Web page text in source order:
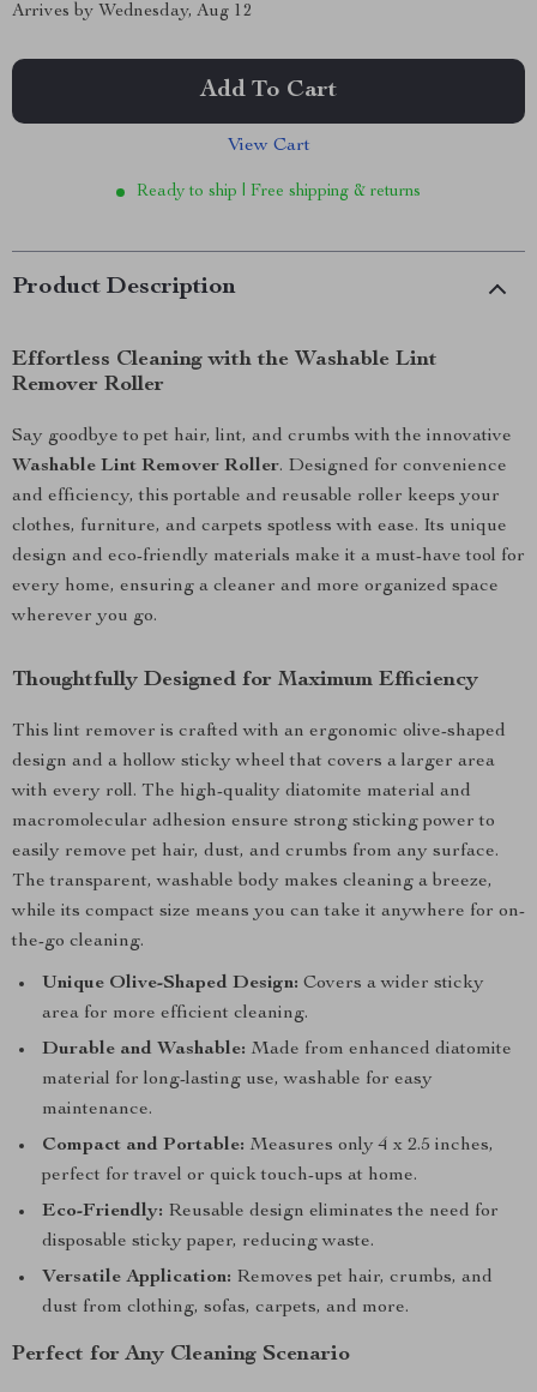
Arrives by Wednesday, Aug 12
Add To Cart
View Cart
Ready to ship | Free shipping & returns
Product Description
Effortless Cleaning with the Washable Lint
Remover Roller
Say goodbye to pet hair, lint, and crumbs with the innovative
Washable Lint Remover Roller. Designed for convenience
and efficiency, this portable and reusable roller keeps your
clothes, furniture, and carpets spotless with ease. Its unique
design and eco-friendly materials make it a must-have tool for
every home, ensuring a cleaner and more organized space
wherever you go.
Thoughtfully Designed for Maximum Efficiency
This lint remover is crafted with an ergonomic olive-shaped
design and a hollow sticky wheel that covers a larger area
with every roll. The high-quality diatomite material and
macromolecular adhesion ensure strong sticking power to
easily remove pet hair, dust, and crumbs from any surface.
The transparent, washable body makes cleaning a breeze,
while its compact size means you can take it anywhere for on-
the-go cleaning.
Unique Olive-Shaped Design: Covers a wider sticky
area for more efficient cleaning.
Durable and Washable: Made from enhanced diatomite
material for long-lasting use, washable for easy
maintenance.
Compact and Portable: Measures only 4 x 2.5 inches,
perfect for travel or quick touch-ups at home.
Eco-Friendly: Reusable design eliminates the need for
disposable sticky paper, reducing waste.
Versatile Application: Removes pet hair, crumbs, and
dust from clothing, sofas, carpets, and more.
Perfect for Any Cleaning Scenario